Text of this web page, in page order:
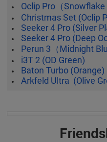
Oclip Pro（Snowflake
Christmas Set (Oclip
Seeker 4 Pro (Silver
Seeker 4 Pro (Deep
Perun 3（Midnight
i3T 2 (OD Green)
Baton Turbo (Orange)
Arkfeld Ultra (Olive